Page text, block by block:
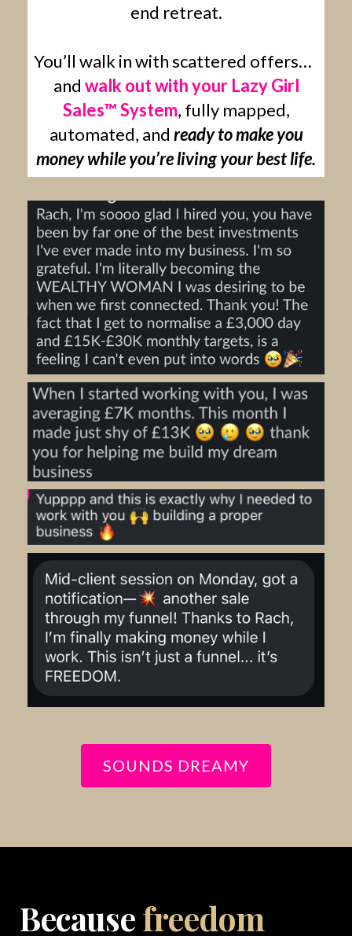
end retreat.
You’ll walk in with scattered offers…
and walk out with your Lazy Girl
Sales™ System, fully mapped,
automated, and ready to make you
money while you’re living your best life.
SOUNDS DREAMY
Becausefreedom